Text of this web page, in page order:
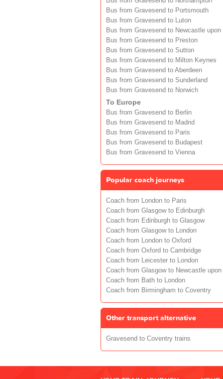
Bus from Gravesend to Portsmouth
Bus from Gravesend to Luton
Bus from Gravesend to Newcastle upon
Bus from Gravesend to Preston
Bus from Gravesend to Sutton
Bus from Gravesend to Milton Keynes
Bus from Gravesend to Aberdeen
Bus from Gravesend to Sunderland
Bus from Gravesend to Norwich
To Europe
Bus from Gravesend to Berlin
Bus from Gravesend to Madrid
Bus from Gravesend to Paris
Bus from Gravesend to Budapest
Bus from Gravesend to Vienna
Popular coach journeys
Coach from London to Paris
Coach from Glasgow to Edinburgh
Coach from Edinburgh to Glasgow
Coach from Glasgow to London
Coach from London to Oxford
Coach from Oxford to Cambridge
Coach from Leicester to London
Coach from Glasgow to Newcastle upon
Coach from Bath to London
Coach from Birmingham to Coventry
Other transport alternative
Gravesend to Coventry trains